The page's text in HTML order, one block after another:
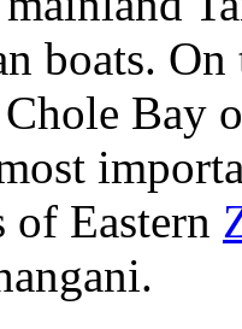
boats.
Bay
of Eastern